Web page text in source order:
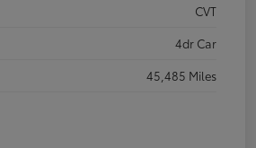
CVT
4dr Car
45,485 Miles